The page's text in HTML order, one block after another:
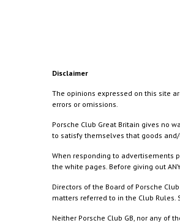
Disclaimer
The opinions expressed on this site
errors or omissions.
Porsche Club Great Britain gives no
to satisfy themselves that goods
When responding to advertisements
the white pages. Before giving out
Directors of the Board of Porsche
matters referred to in the Club
Neither Porsche Club GB, nor any of